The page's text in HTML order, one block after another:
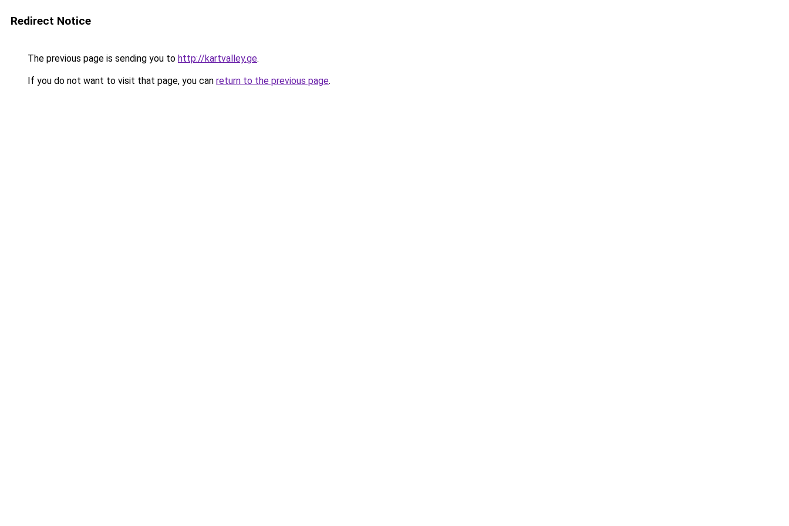
Redirect Notice
The previous page is sending you to http://kartvalley.ge.
If you do not want to visit that page, you can return to the previous page.